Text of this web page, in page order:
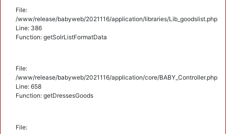
File:
/www/release/babyweb/2021116/application/libraries/Lib_goodslist.php
Line: 386
Function: getSolrListFormatData
File:
/www/release/babyweb/2021116/application/core/BABY_Controller.php
Line: 658
Function: getDressesGoods
File: